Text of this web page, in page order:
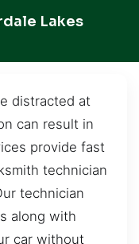
Lakes
distracted at
can result in
provide fast
technician
technician
along with
car without